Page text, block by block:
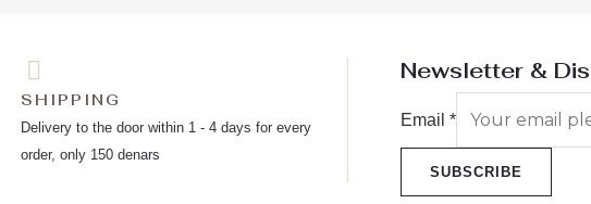
SHIPPING
Delivery to the door within 1 - 4 days for every
order, only 150 denars
Newsletter &
Email *
SUBSCRIBE